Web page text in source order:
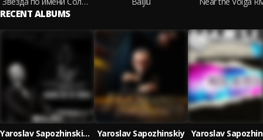
RECENT ALBUMS
Yaroslav Sapozhinskiy & Yaroslav Sapozhinskiy
Yaroslav Sapozhinskiy
Yaroslav